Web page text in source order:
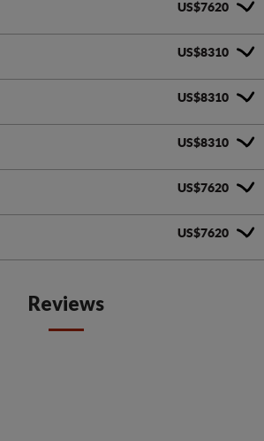
US$7620
US$8310
US$8310
US$8310
US$7620
US$7620
Reviews